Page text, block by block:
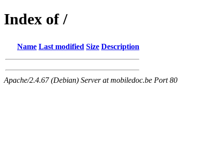
Index of /
Name Last modified Size Description
Apache/2.4.67 (Debian) Server at mobiledoc.be Port 80